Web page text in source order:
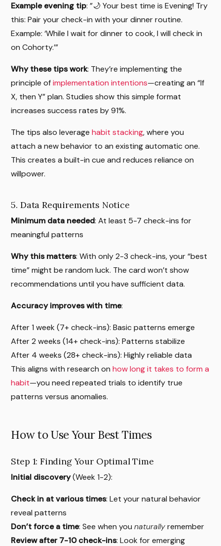
Example evening tip: ”🌙 Your best time is Evening! Try
this: Pair your check-in with your dinner routine.
Example: ‘While I wait for dinner to cook, I will check in
on Cohorty.’”
Why these tips work: They’re implementing the
principle ofimplementation intentions—creating an “If
X, then Y” plan. Studies show this simple format
increases success rates by 91%.
The tips also leveragehabit stacking, where you
attach a new behavior to an existing automatic one.
This creates a built-in cue and reduces reliance on
willpower.
5. Data Requirements Notice
Minimum data needed: At least 5-7 check-ins for
meaningful patterns
Why this matters: With only 2-3 check-ins, your “best
time” might be random luck. The card won’t show
recommendations until you have sufficient data.
Accuracy improves with time:
After 1 week (7+ check-ins): Basic patterns emerge
After 2 weeks (14+ check-ins): Patterns stabilize
After 4 weeks (28+ check-ins): Highly reliable data
This aligns with research onhow long it takes to form a
habit—you need repeated trials to identify true
patterns versus anomalies.
How to Use Your Best Times
Step 1: Finding Your Optimal Time
Initial discovery(Week 1-2):
Check in at various times: Let your natural behavior
reveal patterns
Don’t force a time: See when younaturallyremember
Review after 7-10 check-ins: Look for emerging